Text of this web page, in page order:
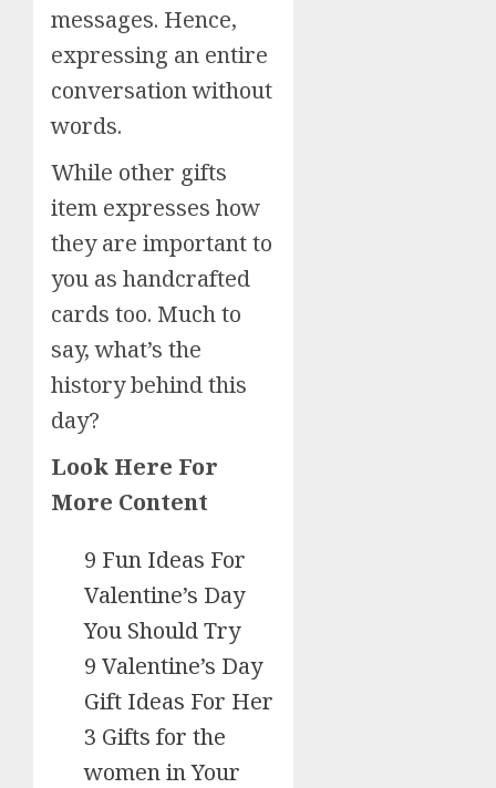
messages. Hence,
expressing an entire
conversation without
words.
While other gifts
item expresses how
they are important to
you as handcrafted
cards too. Much to
say, what’s the
history behind this
day?
Look Here For
More Content
9 Fun Ideas For
Valentine’s Day
You Should Try
9 Valentine’s Day
Gift Ideas For Her
3 Gifts for the
women in Your